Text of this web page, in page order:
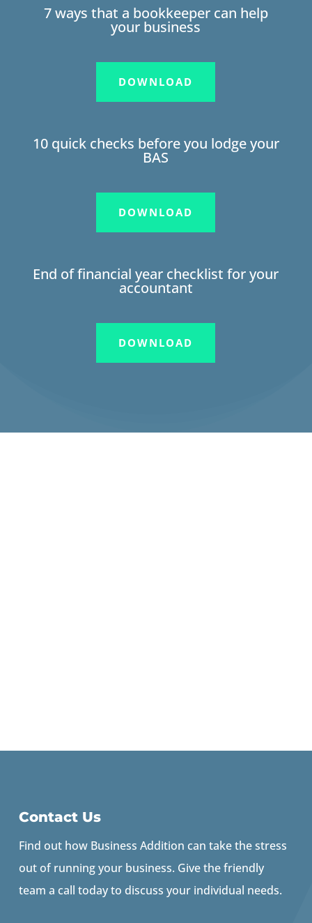
7 ways that a bookkeeper can help
your business
DOWNLOAD
10 quick checks before you lodge your
BAS
DOWNLOAD
End of financial year checklist for your
accountant
DOWNLOAD
Contact Us
Find out how Business Addition can take the stress
out of running your business. Give the friendly
team a call today to discuss your individual needs.